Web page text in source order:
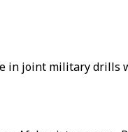
in joint military drills